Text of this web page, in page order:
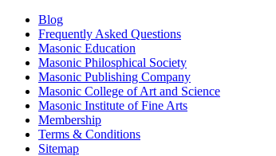
Blog
Frequently Asked Questions
Masonic Education
Masonic Philosphical Society
Masonic Publishing Company
Masonic College of Art and Science
Masonic Institute of Fine Arts
Membership
Terms & Conditions
Sitemap